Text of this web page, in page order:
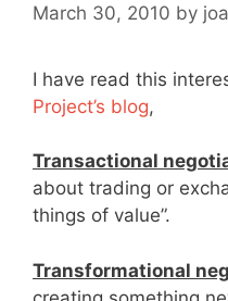
March 30, 2010 by
I have read this
Project’s blog,
Transactional
about trading or
things of value”.
Transformational